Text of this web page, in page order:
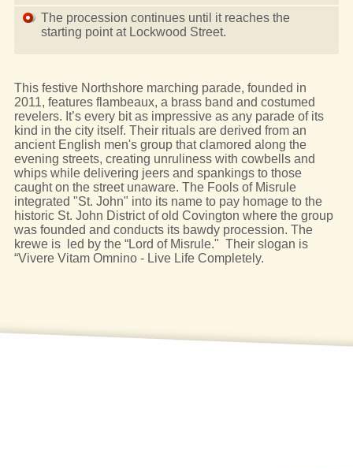
The procession continues until it reaches the
starting point at Lockwood Street.
This festive Northshore marching parade, founded in
2011, features flambeaux, a brass band and costumed
revelers. It’s every bit as impressive as any parade of its
kind in the city itself. Their rituals are derived from an
ancient English men's group that clamored along the
evening streets, creating unruliness with cowbells and
whips while delivering jeers and spankings to those
caught on the street unaware. The Fools of Misrule
integrated "St. John" into its name to pay homage to the
historic St. John District of old Covington where the group
was founded and conducts its bawdy procession. The
krewe is led by the “Lord of Misrule." Their slogan is
“Vivere Vitam Omnino - Live Life Completely.